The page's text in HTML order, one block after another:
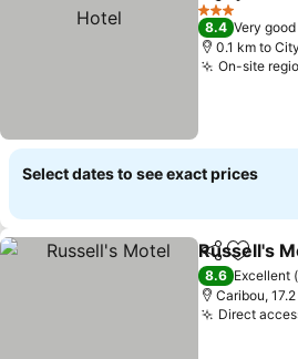
3 Stars
8.4 Very good
0.1 km to
On-site
Select dates to see exact prices
ShareAdd to
Russell's
8.6 Excellent
Caribou,
Direct